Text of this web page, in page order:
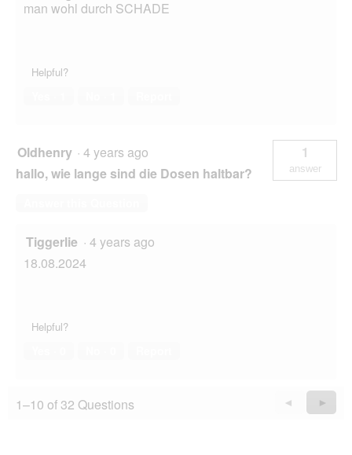
man wohl durch SCHADE
Helpful?
Oldhenry · 4 years ago
hallo, wie lange sind die Dosen haltbar?
1
answer
Tiggerlie · 4 years ago
18.08.2024
Helpful?
1–10 of 32 Questions
Previous
Questions
◄
Next
►